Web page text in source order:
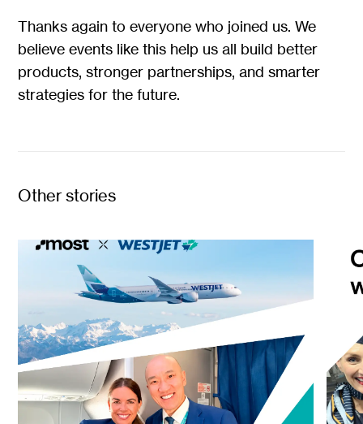
Thanks again to everyone who joined us. We
believe events like this help us all build better
products, stronger partnerships, and smarter
strategies for the future.
Other stories